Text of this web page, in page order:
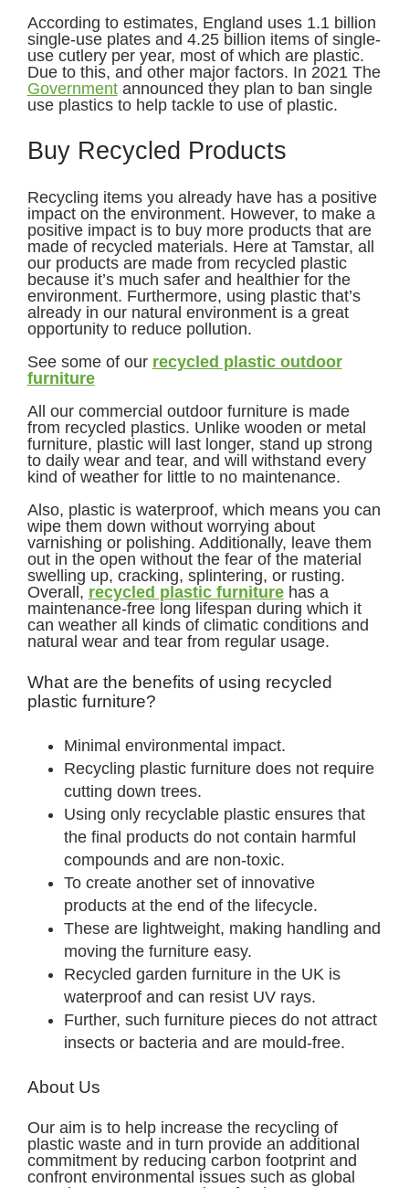
According to estimates, England uses 1.1 billion
single-use plates and 4.25 billion items of single-
use cutlery per year, most of which are plastic.
Due to this, and other major factors. In 2021 The
Governmentannounced they plan to ban single
use plastics to help tackle to use of plastic.
Buy Recycled Products
Recycling items you already have has a positive
impact on the environment. However, to make a
positive impact is to buy more products that are
made of recycled materials. Here at Tamstar, all
our products are made from recycled plastic
because it’s much safer and healthier for the
environment. Furthermore, using plastic that’s
already in our natural environment is a great
opportunity to reduce pollution.
See some of our recycled plastic outdoor
furniture
All our commercial outdoor furniture is made
from recycled plastics. Unlike wooden or metal
furniture, plastic will last longer, stand up strong
to daily wear and tear, and will withstand every
kind of weather for little to no maintenance.
Also, plastic is waterproof, which means you can
wipe them down without worrying about
varnishing or polishing. Additionally, leave them
out in the open without the fear of the material
swelling up, cracking, splintering, or rusting.
Overall, recycled plastic furniturehas a
maintenance-free long lifespan during which it
can weather all kinds of climatic conditions and
natural wear and tear from regular usage.
What are the benefits of using recycled
plastic furniture?
Minimal environmental impact.
Recycling plastic furniture does not require
cutting down trees.
Using only recyclable plastic ensures that
the final products do not contain harmful
compounds and are non-toxic.
To create another set of innovative
products at the end of the lifecycle.
These are lightweight, making handling and
moving the furniture easy.
Recycled garden furniture in the UK is
waterproof and can resist UV rays.
Further, such furniture pieces do not attract
insects or bacteria and are mould-free.
About Us
Our aim is to help increase the recycling of
plastic waste and in turn provide an additional
commitment by reducing carbon footprint and
confront environmental issues such as global